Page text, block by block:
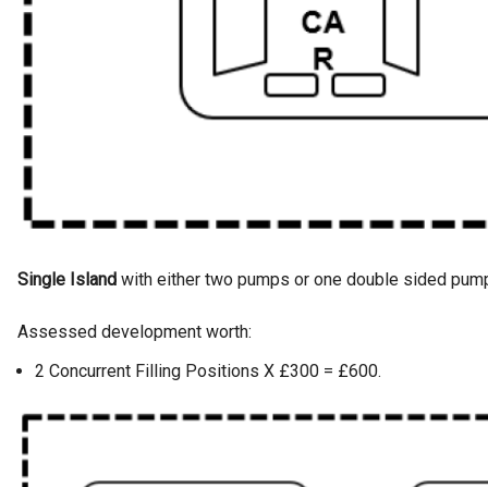
Single Island with either two pumps or one double sided
Assessed development worth:
2 Concurrent Filling Positions X £300 = £600.